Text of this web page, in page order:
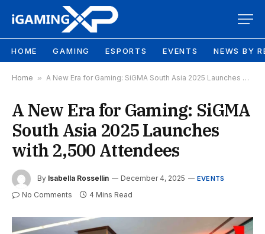
HOME GAMING ESPORTS EVENTS NEWS BY
Home » A New Era for Gaming: SiGMA South Asia 2025 Launches with 2,500 Attendees
A New Era for Gaming: SiGMA
South Asia 2025 Launches
with 2,500 Attendees
By Isabella Rossellin December 4, 2025 EVENTS
No Comments 4 Mins Read